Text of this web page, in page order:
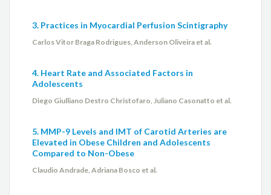
3. Practices in Myocardial Perfusion Scintigraphy
Carlos Vitor Braga Rodrigues, Anderson Oliveira et al.
4. Heart Rate and Associated Factors in
Adolescents
Diego Giulliano Destro Christofaro, Juliano Casonatto et al.
5. MMP-9 Levels and IMT of Carotid Arteries are
Elevated in Obese Children and Adolescents
Compared to Non-Obese
Claudio Andrade, Adriana Bosco et al.